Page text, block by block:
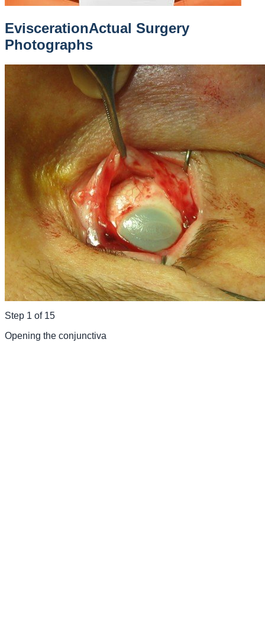
EviscerationActual Surgery
Photographs
Step 1 of 15
Opening the conjunctiva